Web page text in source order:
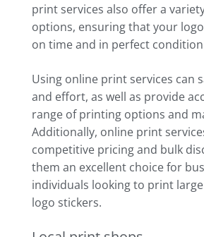
print services also offer a
options, ensuring that your
on time and in perfect
Using online print services can
and effort, as well as provide
range of printing options and
Additionally, online print
competitive pricing and bulk
them an excellent choice for
individuals looking to print
logo stickers.